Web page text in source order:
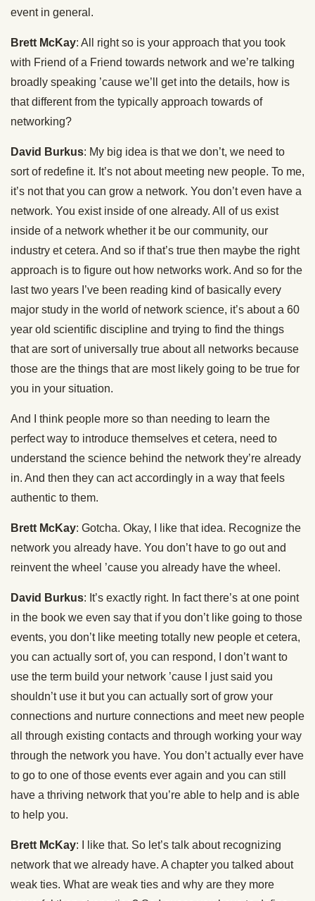
event in general.
Brett McKay: All right so is your approach that you took
with Friend of a Friend towards network and we’re talking
broadly speaking ’cause we’ll get into the details, how is
that different from the typically approach towards of
networking?
David Burkus: My big idea is that we don’t, we need to
sort of redefine it. It’s not about meeting new people. To me,
it’s not that you can grow a network. You don’t even have a
network. You exist inside of one already. All of us exist
inside of a network whether it be our community, our
industry et cetera. And so if that’s true then maybe the right
approach is to figure out how networks work. And so for the
last two years I’ve been reading kind of basically every
major study in the world of network science, it’s about a 60
year old scientific discipline and trying to find the things
that are sort of universally true about all networks because
those are the things that are most likely going to be true for
you in your situation.
And I think people more so than needing to learn the
perfect way to introduce themselves et cetera, need to
understand the science behind the network they’re already
in. And then they can act accordingly in a way that feels
authentic to them.
Brett McKay: Gotcha. Okay, I like that idea. Recognize the
network you already have. You don’t have to go out and
reinvent the wheel ’cause you already have the wheel.
David Burkus: It’s exactly right. In fact there’s at one point
in the book we even say that if you don’t like going to those
events, you don’t like meeting totally new people et cetera,
you can actually sort of, you can respond, I don’t want to
use the term build your network ’cause I just said you
shouldn’t use it but you can actually sort of grow your
connections and nurture connections and meet new people
all through existing contacts and through working your way
through the network you have. You don’t actually ever have
to go to one of those events ever again and you can still
have a thriving network that you’re able to help and is able
to help you.
Brett McKay: I like that. So let’s talk about recognizing
network that we already have. A chapter you talked about
weak ties. What are weak ties and why are they more